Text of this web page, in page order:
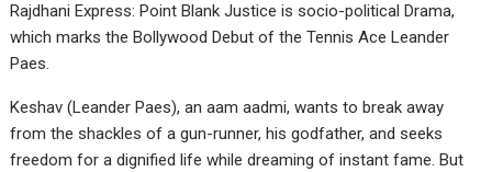
Rajdhani Express: Point Blank Justice is socio-political Drama,
which marks the Bollywood Debut of the Tennis Ace Leander
Paes.
Keshav (Leander Paes), an aam aadmi, wants to break away
from the shackles of a gun-runner, his godfather, and seeks
freedom for a dignified life while dreaming of instant fame. But